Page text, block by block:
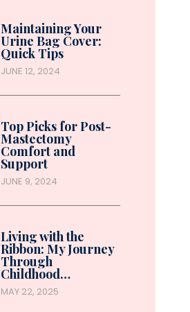
Maintaining Your
Urine Bag Cover:
Quick Tips
JUNE 12, 2024
Top Picks for Post-
Mastectomy
Comfort and
Support
JUNE 9, 2024
Living with the
Ribbon: My Journey
Through
Childhood…
MAY 22, 2025